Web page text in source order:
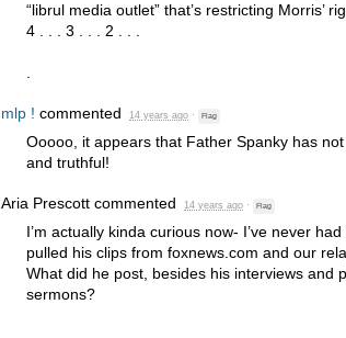
“librul media outlet” that’s restricting Morris’
4 . . . 3 . . . 2 . . .
.
mlp ! commented 14 years ago · Flag
Ooooo, it appears that Father Spanky has
and truthful!
Aria Prescott commented 14 years ago · Flag
I’m actually kinda curious now- I’ve never
pulled his clips from foxnews.com and our
What did he post, besides his interviews and
sermons?